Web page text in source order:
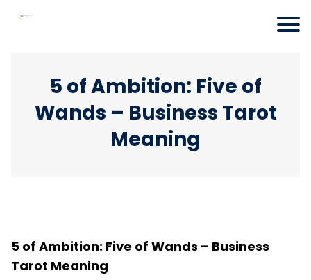
5 of Ambition: Five of
Wands – Business Tarot
Meaning
5 of Ambition: Five of Wands – Business
Tarot Meaning